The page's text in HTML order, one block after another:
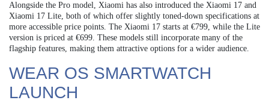
Alongside the Pro model, Xiaomi has also introduced the Xiaomi 17 and
Xiaomi 17 Lite, both of which offer slightly toned-down specifications at
more accessible price points. The Xiaomi 17 starts at €799, while the Lite
version is priced at €699. These models still incorporate many of the
flagship features, making them attractive options for a wider audience.
WEAR OS SMARTWATCH
LAUNCH